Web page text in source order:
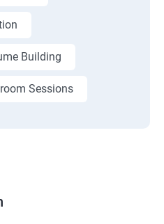
Building
Sessions